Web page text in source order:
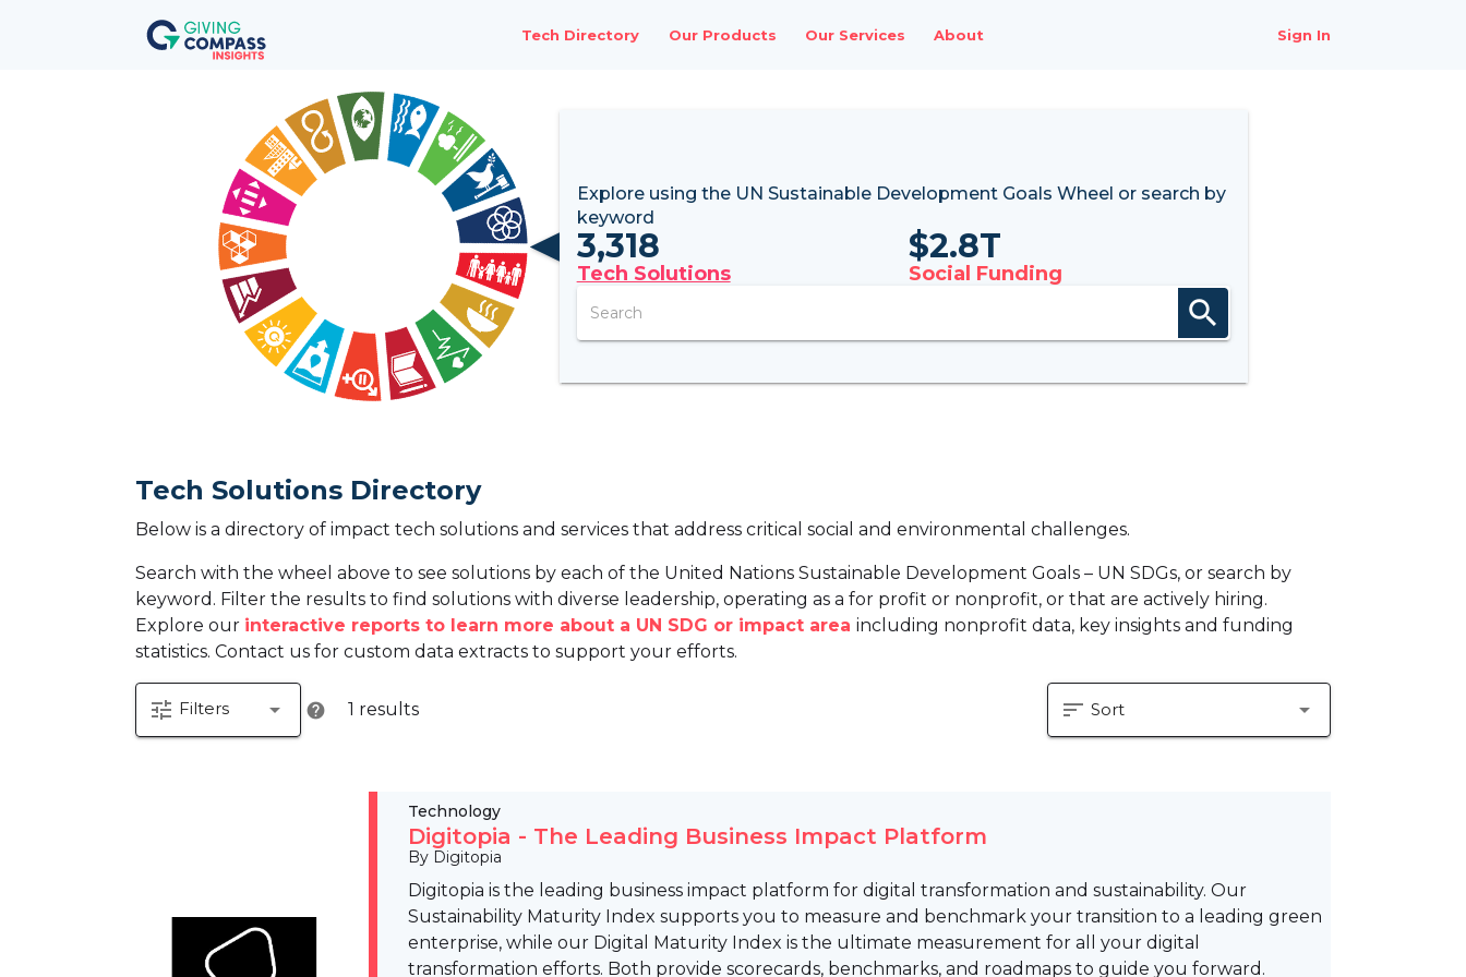
Tech Directory Our Products Our Services About Sign In
Explore using the UN Sustainable Development Goals Wheel or search by
keyword
3,318
Tech Solutions
$2.8T
Social Funding
search
Tech Solutions Directory
Below is a directory of impact tech solutions and services that address critical social and environmental challenges.
Search with the wheel above to see solutions by each of the United Nations Sustainable Development Goals – UN SDGs, or search by
keyword. Filter the results to find solutions with diverse leadership, operating as a for profit or nonprofit, or that are actively hiring.
Explore our interactive reports to learn more about a UN SDG or impact area including nonprofit data, key insights and funding
statistics. Contact us for custom data extracts to support your efforts.
tune Filters arrow_drop_down help 1 results sort Sort arrow_drop_down
Technology
Digitopia - The Leading Business Impact Platform
By Digitopia
Digitopia is the leading business impact platform for digital transformation and sustainability. Our
Sustainability Maturity Index supports you to measure and benchmark your transition to a leading green
enterprise, while our Digital Maturity Index is the ultimate measurement for all your digital
transformation efforts. Both provide scorecards, benchmarks, and roadmaps to guide you forward.